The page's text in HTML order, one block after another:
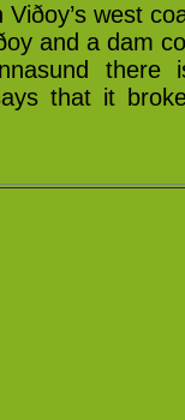
west
and a dam
there
that it